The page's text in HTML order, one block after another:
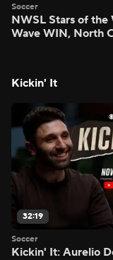
Soccer
NWSL Stars of the
Wave WIN, North
Kickin' It
32:19
Soccer
Kickin' It: Aurelio